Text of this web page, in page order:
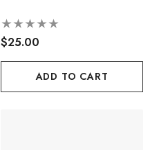
$25.00
ADD TO CART